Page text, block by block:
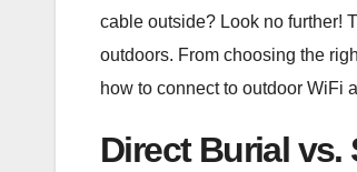
cable outside? Look no further!
outdoors. From choosing the
how to connect to outdoor WiFi
Direct Burial vs.